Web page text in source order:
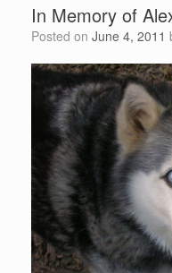
In Memory of
Posted on June 4, 2011